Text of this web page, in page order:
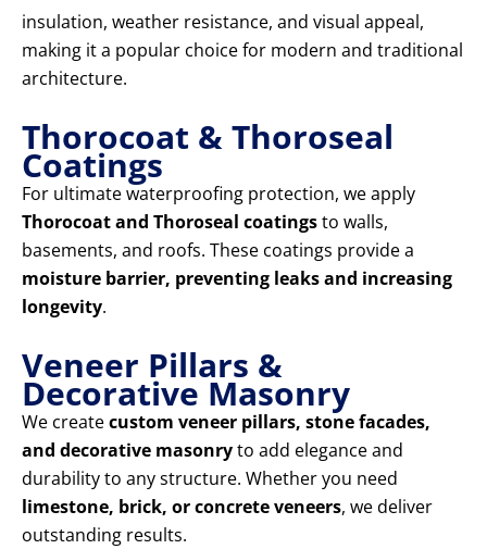
insulation, weather resistance, and visual appeal,
making it a popular choice for modern and traditional
architecture.
Thorocoat & Thoroseal
Coatings
For ultimate waterproofing protection, we apply
Thorocoat and Thoroseal coatingsto walls,
basements, and roofs. These coatings provide a
moisture barrier, preventing leaks and increasing
longevity.
Veneer Pillars &
Decorative Masonry
We createcustom veneer pillars, stone facades,
and decorative masonryto add elegance and
durability to any structure. Whether you need
limestone, brick, or concrete veneers, we deliver
outstanding results.